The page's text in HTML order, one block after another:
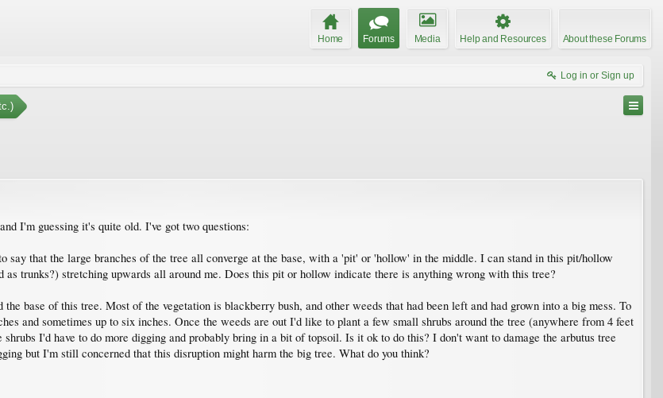
Home Forums Media Help and Resources About these Forums
Log in or Sign up
I'm guessing it's quite old. I've got two questions:
say that the large branches of the tree all converge at the base, with a 'pit' or 'hollow' in the middle. I can stand in this pit/hollow
trunks?) stretching upwards all around me. Does this pit or hollow indicate there is anything wrong with this tree?
base of this tree. Most of the vegetation is blackberry bush, and other weeds that had been left and had grown into a big mess. To
and sometimes up to six inches. Once the weeds are out I'd like to plant a few small shrubs around the tree (anywhere from 4 feet
I'd have to do more digging and probably bring in a bit of topsoil. Is it ok to do this? I don't want to damage the arbutus tree
but I'm still concerned that this disruption might harm the big tree. What do you think?